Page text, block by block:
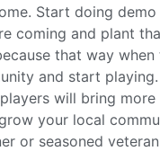
Start doing
coming and plant
that way
and start
will bring
your local
or seasoned